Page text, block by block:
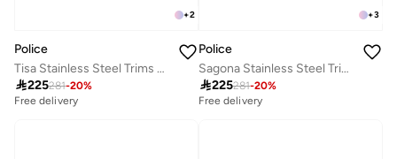
+2
Police
Tisa Stainless Steel Trims Twist Ballpoint Pen for Men, Blue Ink
225281-20%
Free delivery
+3
Police
Sagona Stainless Steel Trims Twist Ballpoint Pen for Men, Blue Ink
225281-20%
Free delivery